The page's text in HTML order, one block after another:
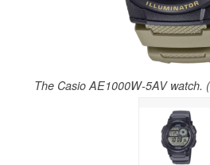
The Casio AE1000W-5AV watch.